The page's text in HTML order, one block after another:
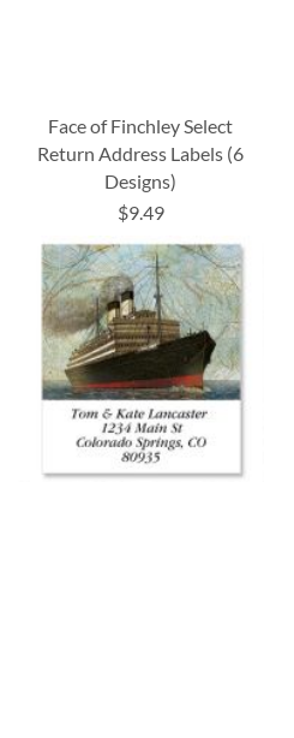
Face of Finchley Select
Return Address Labels (6
Designs)
$9.49